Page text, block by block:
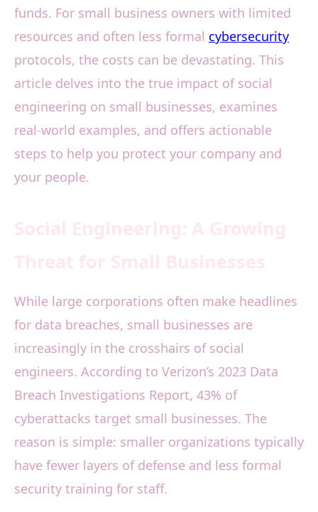
funds. For small business owners with limited
resources and often less formal cybersecurity
protocols, the costs can be devastating. This
article delves into the true impact of social
engineering on small businesses, examines
real-world examples, and offers actionable
steps to help you protect your company and
your people.
While large corporations often make headlines
for data breaches, small businesses are
increasingly in the crosshairs of social
engineers. According to Verizon’s 2023 Data
Breach Investigations Report, 43% of
cyberattacks target small businesses. The
reason is simple: smaller organizations typically
have fewer layers of defense and less formal
security training for staff.